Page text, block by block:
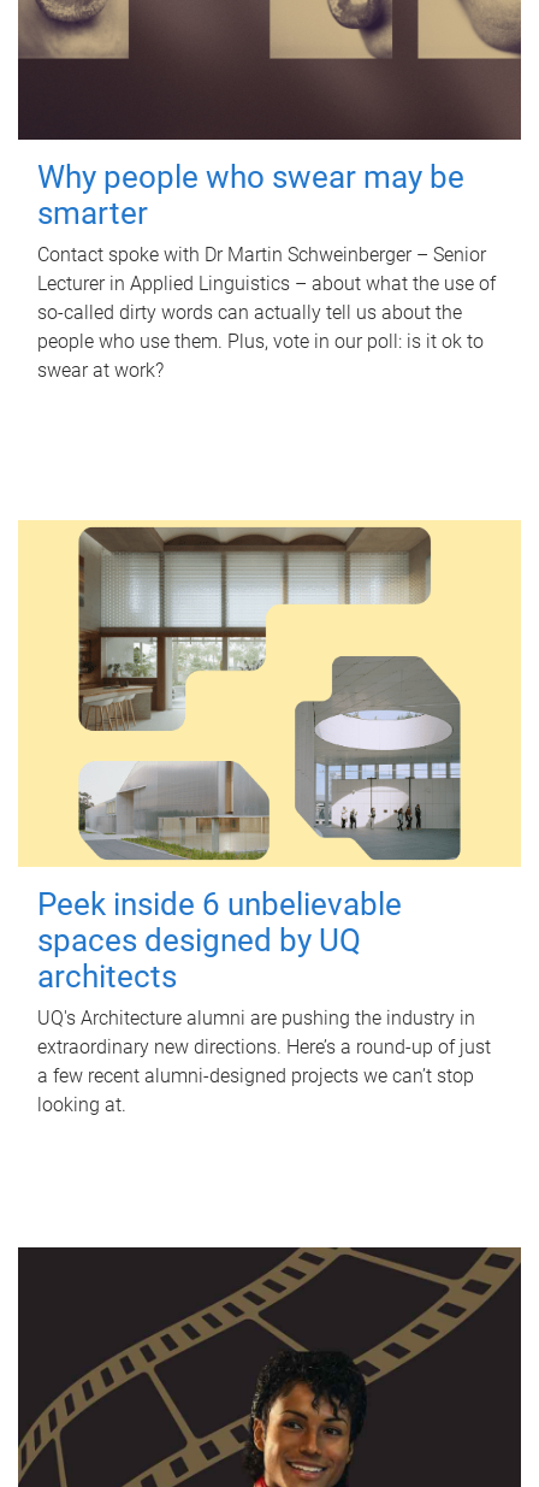
Why people who swear may be
smarter
Contact spoke with Dr Martin Schweinberger – Senior
Lecturer in Applied Linguistics – about what the use of
so-called dirty words can actually tell us about the
people who use them. Plus, vote in our poll: is it ok to
swear at work?
Peek inside 6 unbelievable
spaces designed by UQ
architects
UQ's Architecture alumni are pushing the industry in
extraordinary new directions. Here’s a round-up of just
a few recent alumni-designed projects we can’t stop
looking at.